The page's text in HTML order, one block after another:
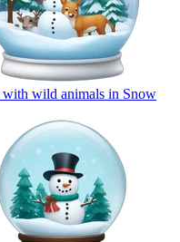
with wild animals in Snow